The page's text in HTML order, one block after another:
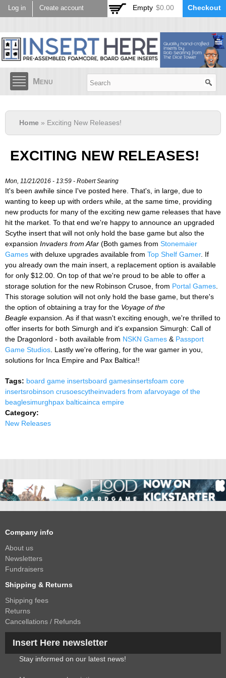
Skip to
main
Log in Create account Empty $0.00 Checkout
Menu
Home » Exciting New Releases!
EXCITING NEW RELEASES!
Mon, 11/21/2016 - 13:59 - Robert Searing
It's been awhile since I've posted here. That's, in large, due to
wanting to keep up with orders while, at the same time, providing
new products for many of the exciting new game releases that have
hit the market. To that end we're happy to announce an upgraded
Scythe insert that will not only hold the base game but also the
expansion Invaders from Afar (Both games from Stonemaier
Games with deluxe upgrades available from Top Shelf Gamer. If
you already own the main insert, a replacement option is available
for only $12.00. On top of that we're proud to be able to offer a
storage solution for the new Robinson Crusoe, from Portal Games
This storage solution will not only hold the base game, but there's
the option of obtaining a tray for the Voyage of the
Beagle expansion. As if that wasn't exciting enough, we're thrilled to
offer inserts for both Simurgh and it's expansion Simurgh: Call of
the Dragonlord - both available from NSKN Games & Passport
Game Studios . Lastly we're offering, for the war gamer in you,
solutions for Inca Empire and Pax Baltica!!
Tags: board game insertsboard gamesinsertsfoam core
insertsrobinson crusoescytheinvaders from afarvoyage of the
beaglesimurghpax balticainca empire
Category:
New Releases
Company info
About us
Newsletters
Fundraisers
Shipping & Returns
Shipping fees
Returns
Cancellations / Refunds
Insert Here newsletter
Stay informed on our latest news!